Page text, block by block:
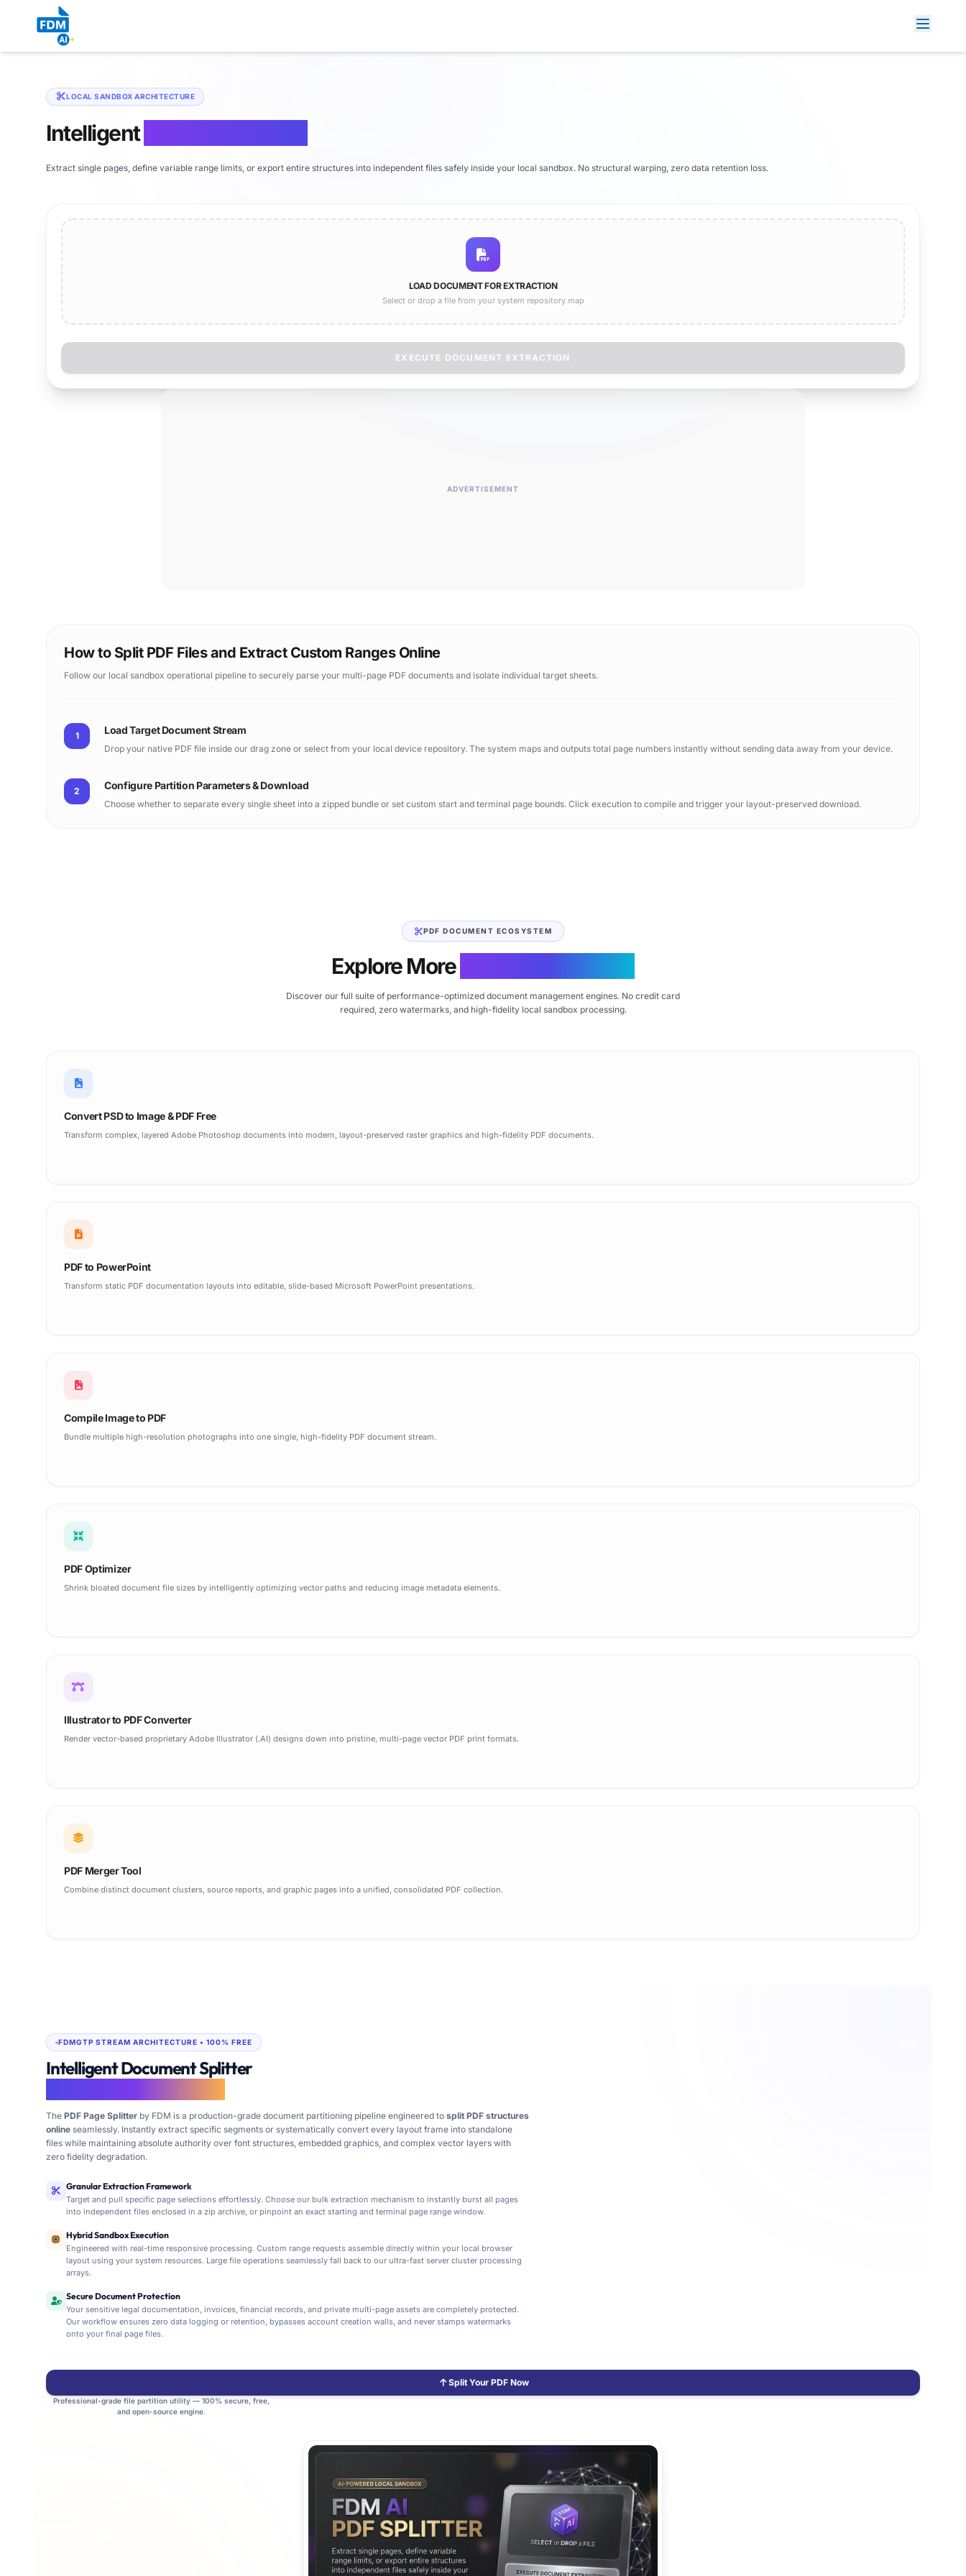
LOCAL SANDBOX ARCHITECTURE
Intelligent
Extract single pages, define variable range limits, or export entire structures into independent files safely inside your local sandbox. No structural warping, zero data retention loss.
LOAD DOCUMENT FOR EXTRACTION
Select or drop a file from your system repository map
EXECUTE DOCUMENT EXTRACTION
ADVERTISEMENT
How to Split PDF Files and Extract Custom Ranges Online
Follow our local sandbox operational pipeline to securely parse your multi-page PDF documents and isolate individual target sheets.
1 Load Target Document Stream
Drop your native PDF file inside our drag zone or select from your local device repository. The system maps and outputs total page numbers instantly without sending data away from your device.
2 Configure Partition Parameters & Download
Choose whether to separate every single sheet into a zipped bundle or set custom start and terminal page bounds. Click execution to compile and trigger your layout-preserved download.
PDF DOCUMENT ECOSYSTEM
Explore More
Discover our full suite of performance-optimized document management engines. No credit card
required, zero watermarks, and high-fidelity local sandbox processing.
Convert PSD to Image & PDF Free
Transform complex, layered Adobe Photoshop documents into modern, layout-preserved raster graphics and high-fidelity PDF documents.
PDF to PowerPoint
Transform static PDF documentation layouts into editable, slide-based Microsoft PowerPoint presentations.
Compile Image to PDF
Bundle multiple high-resolution photographs into one single, high-fidelity PDF document stream.
PDF Optimizer
Shrink bloated document file sizes by intelligently optimizing vector paths and reducing image metadata elements.
Illustrator to PDF Converter
Render vector-based proprietary Adobe Illustrator (.AI) designs down into pristine, multi-page vector PDF print formats.
PDF Merger Tool
Combine distinct document clusters, source reports, and graphic pages into a unified, consolidated PDF collection.
FDMGTP STREAM ARCHITECTURE • 100% FREE
Intelligent Document Splitter
The PDF Page Splitter by FDM is a production-grade document partitioning pipeline engineered to split PDF structures
online seamlessly. Instantly extract specific segments or systematically convert every layout frame into standalone
files while maintaining absolute authority over font structures, embedded graphics, and complex vector layers with
zero fidelity degradation.
Granular Extraction Framework
Target and pull specific page selections effortlessly. Choose our bulk extraction mechanism to instantly burst all pages
into independent files enclosed in a zip archive, or pinpoint an exact starting and terminal page range window.
Hybrid Sandbox Execution
Engineered with real-time responsive processing. Custom range requests assemble directly within your local browser
layout using your system resources. Large file operations seamlessly fall back to our ultra-fast server cluster processing
arrays.
Secure Document Protection
Your sensitive legal documentation, invoices, financial records, and private multi-page assets are completely protected.
Our workflow ensures zero data logging or retention, bypasses account creation walls, and never stamps watermarks
onto your final page files.
Split Your PDF Now
Professional-grade file partition utility — 100% secure, free,
and open-source engine.
FDM AI PDF Page Splitter provides rapid, secure page segregation and segment extraction built for business systems, legal coordinators, and enterprise document